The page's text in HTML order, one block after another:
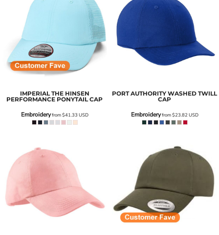
IMPERIAL THE HINSEN
PERFORMANCE PONYTAIL CAP
Embroideryfrom$41.33 USD
PORT AUTHORITY WASHED TWILL
CAP
Embroideryfrom$23.82USD